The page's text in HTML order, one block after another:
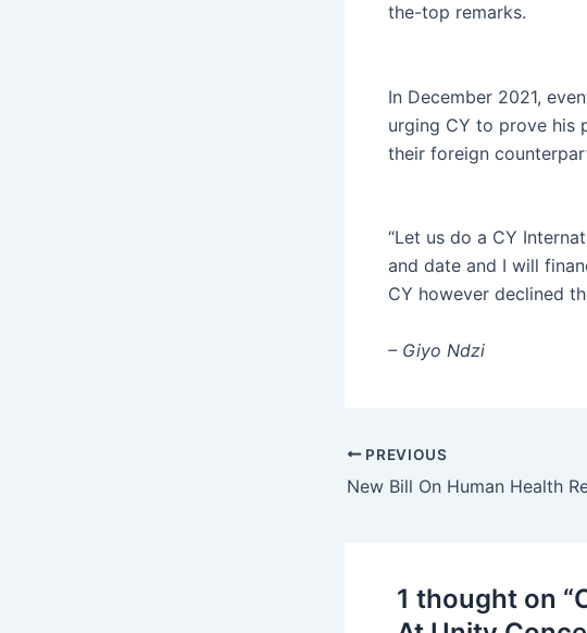
the-top remarks.
In December 2021,
urging CY to prove his
their foreign
“Let us do a CY
and date and I will
CY however declined
– Giyo Ndzi
PREVIOUS
1 thought on